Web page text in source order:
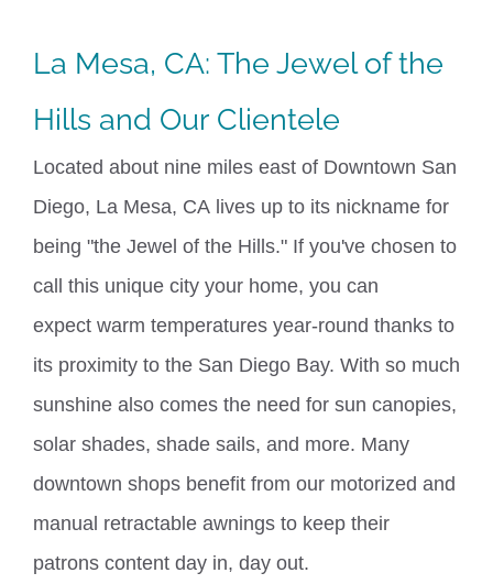
La Mesa, CA: The Jewel of the
Hills and Our Clientele
Located about nine miles east of Downtown San
Diego, La Mesa, CA lives up to its nickname for
being "the Jewel of the Hills." If you've chosen to
call this unique city your home, you can
expectwarm temperatures year-round thanks to
its proximity to the San Diego Bay. With so much
sunshine also comes the need for sun canopies,
solar shades, shade sails, and more. Many
downtown shops benefit from our motorized and
manual retractable awnings to keep their
patrons contentday in, day out.